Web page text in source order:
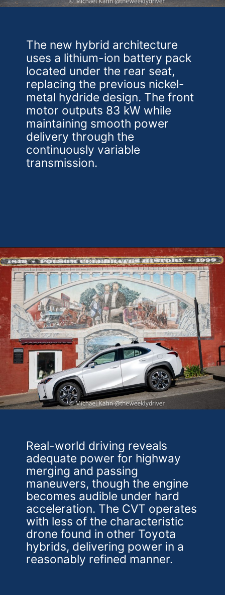
The new hybrid architecture
uses a lithium-ion battery pack
located under the rear seat,
replacing the previous nickel-
metal hydride design. The front
motor outputs 83 kW while
maintaining smooth power
delivery through the
continuously variable
transmission.
Opening https://theweeklydriver.com/2025/10/2025-lexus-ux-300h/?utm_source=discover&utm_medium=organic&utm_campaign=web_story
Real-world driving reveals
adequate power for highway
merging and passing
maneuvers, though the engine
becomes audible under hard
acceleration. The CVT operates
with less of the characteristic
drone found in other Toyota
hybrids, delivering power in a
reasonably refined manner.